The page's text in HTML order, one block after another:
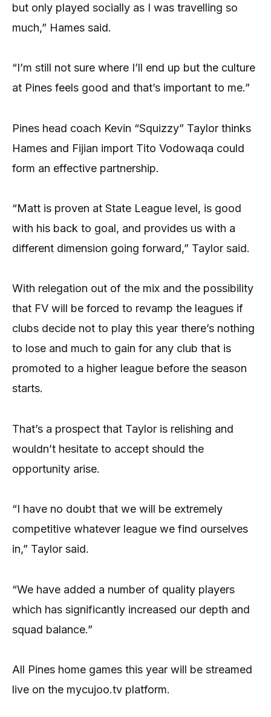
but only played socially as I was travelling so
much,” Hames said.
“I’m still not sure where I’ll end up but the culture
at Pines feels good and that’s important to me.”
Pines head coach Kevin “Squizzy” Taylor thinks
Hames and Fijian import Tito Vodowaqa could
form an effective partnership.
“Matt is proven at State League level, is good
with his back to goal, and provides us with a
different dimension going forward,” Taylor said.
With relegation out of the mix and the possibility
that FV will be forced to revamp the leagues if
clubs decide not to play this year there’s nothing
to lose and much to gain for any club that is
promoted to a higher league before the season
starts.
That’s a prospect that Taylor is relishing and
wouldn’t hesitate to accept should the
opportunity arise.
“I have no doubt that we will be extremely
competitive whatever league we find ourselves
in,” Taylor said.
“We have added a number of quality players
which has significantly increased our depth and
squad balance.”
All Pines home games this year will be streamed
live on the mycujoo.tv platform.